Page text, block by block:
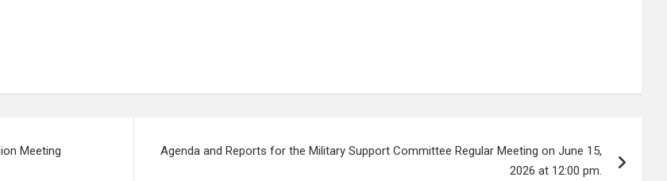
Meeting
Agenda and Reports for the Military Support Committee Regular Meeting on June 15,
2026 at 12:00 pm.